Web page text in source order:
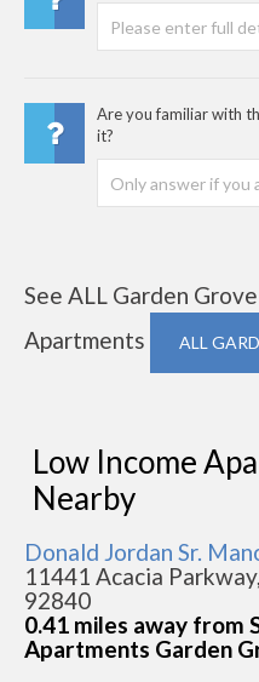
Are you familiar with
it?
See ALL Garden
Apartments
ALL
Low Income
Nearby
Donald Jordan Sr.
11441 Acacia
92840
0.41 miles away from
Apartments Garden